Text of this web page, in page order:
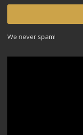
We never spam!